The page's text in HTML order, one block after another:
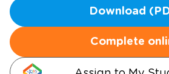
Download
Complete